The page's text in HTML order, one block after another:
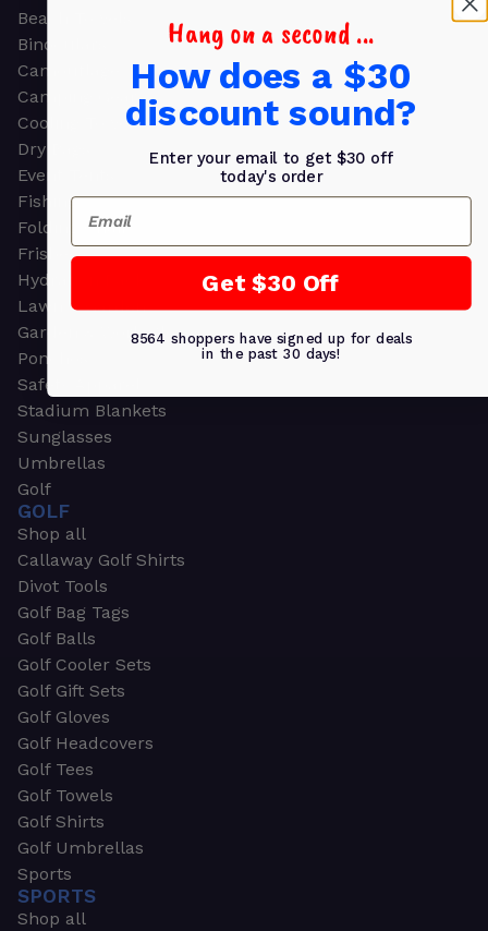
Beach Towels
Binoculars
Camouflage
Camping Gear
Cooling Towels
Dry Bags
Event Tents
Fishing
Folding Chairs
Frisbees
Hydration Packs
Lawn & Garden
Garden & Work Gloves
Ponchos
Safety Apparel
Stadium Blankets
Sunglasses
Umbrellas
Golf
GOLF
Shop all
Callaway Golf Shirts
Divot Tools
Golf Bag Tags
Golf Balls
Golf Cooler Sets
Golf Gift Sets
Golf Gloves
Golf Headcovers
Golf Tees
Golf Towels
Golf Shirts
Golf Umbrellas
Sports
SPORTS
Shop all
Hang on a second ...
How does a $30
discount sound?
Enter your email to get $30 off
today's order
Email
Get $30 Off
8564 shoppers have signed up for deals
in the past 30 days!